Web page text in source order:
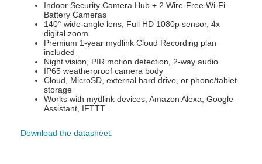
Indoor Security Camera Hub + 2 Wire-Free Wi-Fi
Battery Cameras
140° wide-angle lens, Full HD 1080p sensor, 4x
digital zoom
Premium 1-year mydlink Cloud Recording plan
included
Night vision, PIR motion detection, 2-way audio
IP65 weatherproof camera body
Cloud, MicroSD, external hard drive, or phone/tablet
storage
Works with mydlink devices, Amazon Alexa, Google
Assistant, IFTTT
Download the datasheet.